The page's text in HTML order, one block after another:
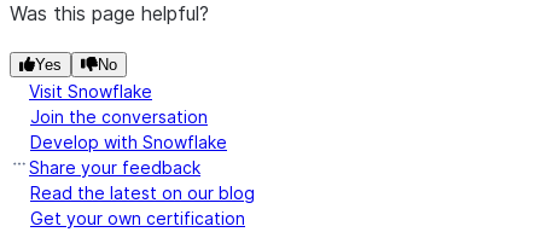
Was this page helpful?
Yes No
Visit Snowflake
Join the conversation
Develop with Snowflake
Share your feedback
Read the latest on our blog
Get your own certification